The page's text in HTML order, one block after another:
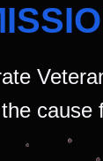
cause